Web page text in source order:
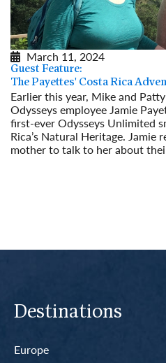
March 11, 2024
Guest Feature:
The Payettes' Costa Rica
Earlier this year, Mike and
Odysseys employee Jamie
first-ever Odysseys Unlimited
Rica’s Natural Heritage.
mother to talk to her about
Destinations
Europe